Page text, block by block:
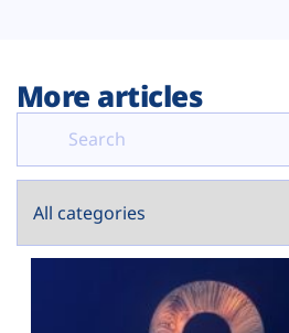
More articles